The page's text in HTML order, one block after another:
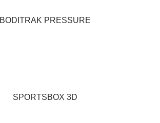
BODITRAK PRESSURE
SPORTSBOX 3D